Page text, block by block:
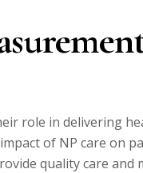
role in delivering
of NP care on
quality care